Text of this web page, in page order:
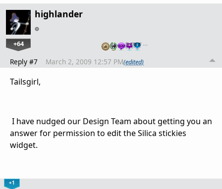
highlander
+64 …
Reply #7 March 2, 2009 12:57 PM(edited)
Tailsgirl,
I have nudged our Design Team about getting you an
answer for permission to edit the Silica stickies
widget.
+1